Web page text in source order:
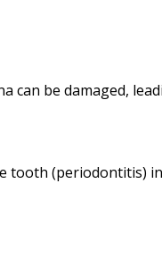
can be damaged,
tooth (periodontitis)